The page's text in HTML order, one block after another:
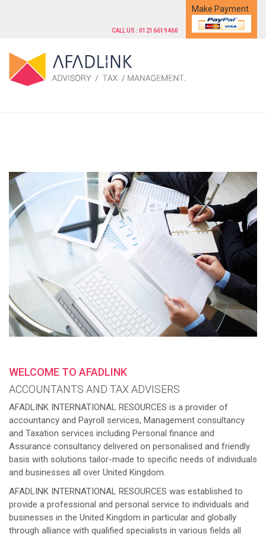
CALL US : 01216619460
Make Payment
WELCOME TO AFADLINK
ACCOUNTANTS AND TAX ADVISERS
AFADLINK INTERNATIONAL RESOURCES is a provider of
accountancy and Payroll services, Management consultancy
and Taxation services including Personal finance and
Assurance consultancy delivered on personalised and friendly
basis with solutions tailor-made to specific needs of individuals
and businesses all over United Kingdom.
AFADLINK INTERNATIONAL RESOURCES was established to
provide a professional and personal service to individuals and
businesses in the United Kingdom in particular and globally
through alliance with qualified specialists in various fields all